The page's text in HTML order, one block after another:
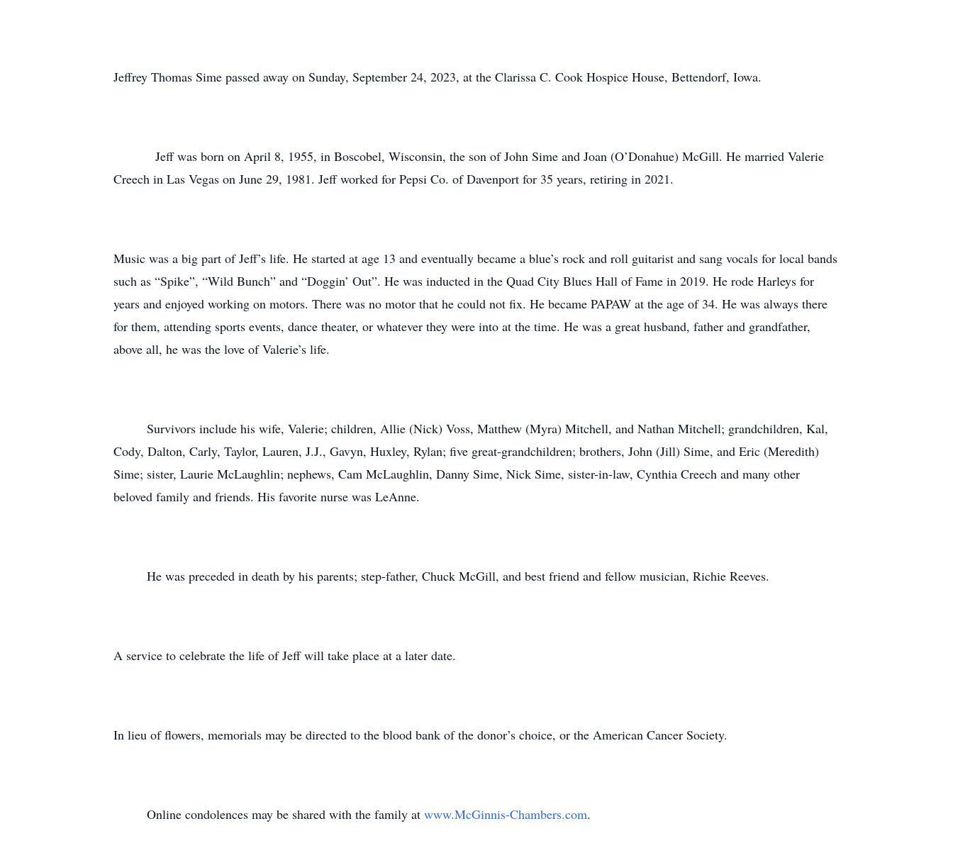
Jeffrey Thomas Sime passed away on Sunday, September 24, 2023, at the Clarissa C. Cook Hospice House, Bettendorf, Iowa.
Jeff was born on April 8, 1955, in Boscobel, Wisconsin, the son of John Sime and Joan (O’Donahue) McGill. He married Valerie
Creech in Las Vegas on June 29, 1981. Jeff worked for Pepsi Co. of Davenport for 35 years, retiring in 2021.
Music was a big part of Jeff’s life. He started at age 13 and eventually became a blue’s rock and roll guitarist and sang vocals for local bands
such as “Spike”, “Wild Bunch” and “Doggin’ Out”. He was inducted in the Quad City Blues Hall of Fame in 2019. He rode Harleys for
years and enjoyed working on motors. There was no motor that he could not fix. He became PAPAW at the age of 34. He was always there
for them, attending sports events, dance theater, or whatever they were into at the time. He was a great husband, father and grandfather,
above all, he was the love of Valerie’s life.
Survivors include his wife, Valerie; children, Allie (Nick) Voss, Matthew (Myra) Mitchell, and Nathan Mitchell; grandchildren, Kal,
Cody, Dalton, Carly, Taylor, Lauren, J.J., Gavyn, Huxley, Rylan; five great-grandchildren; brothers, John (Jill) Sime, and Eric (Meredith)
Sime; sister, Laurie McLaughlin; nephews, Cam McLaughlin, Danny Sime, Nick Sime, sister-in-law, Cynthia Creech and many other
beloved family and friends. His favorite nurse was LeAnne.
He was preceded in death by his parents; step-father, Chuck McGill, and best friend and fellow musician, Richie Reeves.
A service to celebrate the life of Jeff will take place at a later date.
In lieu of flowers, memorials may be directed to the blood bank of the donor’s choice, or the American Cancer Society.
Online condolences may be shared with the family at www.McGinnis-Chambers.com.